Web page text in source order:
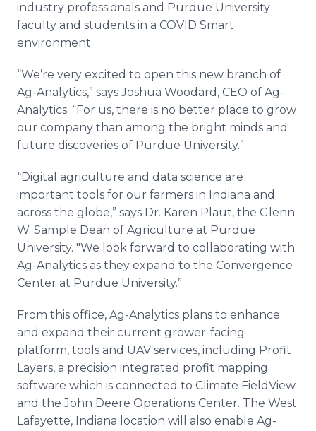
industry professionals and Purdue University
faculty and students in a COVID Smart
environment.
“We’re very excited to open this new branch of
Ag-Analytics,” says Joshua Woodard, CEO of Ag-
Analytics. “For us, there is no better place to grow
our company than among the bright minds and
future discoveries of Purdue University.”
“Digital agriculture and data science are
important tools for our farmers in Indiana and
across the globe,” says Dr. Karen Plaut, the Glenn
W. Sample Dean of Agriculture at Purdue
University. "We look forward to collaborating with
Ag-Analytics as they expand to the Convergence
Center at Purdue University.”
From this office, Ag-Analytics plans to enhance
and expand their current grower-facing
platform, tools and UAV services, including Profit
Layers, a precision integrated profit mapping
software which is connected to Climate FieldView
and the John Deere Operations Center. The West
Lafayette, Indiana location will also enable Ag-